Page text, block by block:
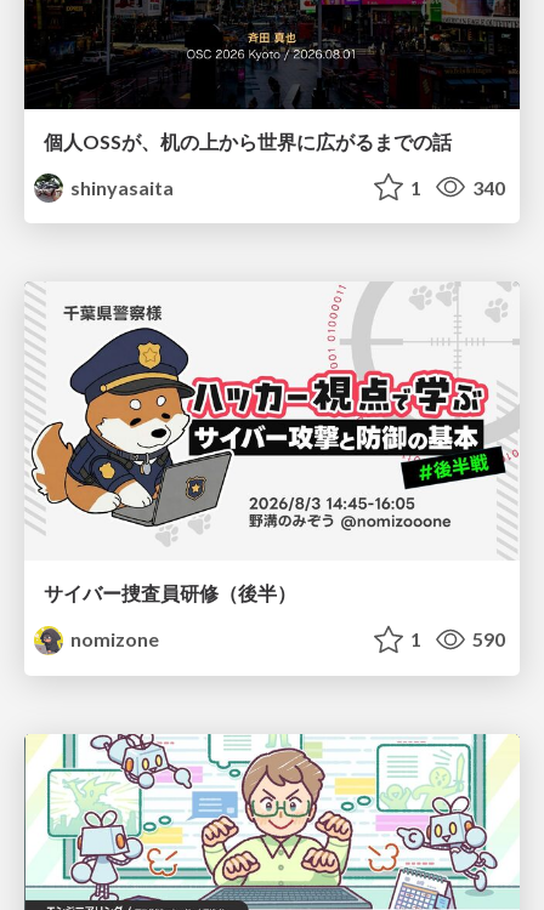
個人OSSが、机の上から世界に広がるまでの話
shinyasaita
1 340
サイバー捜査員研修（後半）
nomizone
1 590